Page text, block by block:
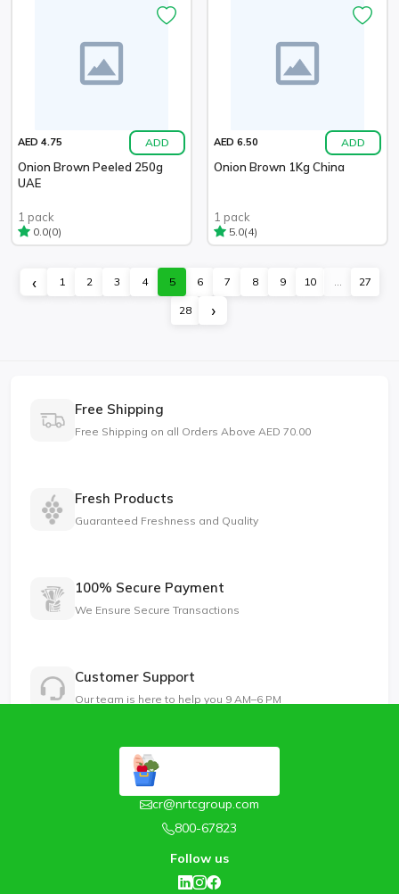
AED 4.75 ADD
Onion Brown Peeled 250g
UAE
1 pack
0.0(0)
AED 6.50 ADD
Onion Brown 1Kg China
1 pack
5.0(4)
‹ 1 2 3 4 5 6 7 8 9 10 ... 27
28 ›
Free Shipping
Free Shipping on all Orders Above AED 70.00
Fresh Products
Guaranteed Freshness and Quality
100% Secure Payment
We Ensure Secure Transactions
Customer Support
Our team is here to help you 9 AM–6 PM
cr@nrtcgroup.com
800-67823
Follow us